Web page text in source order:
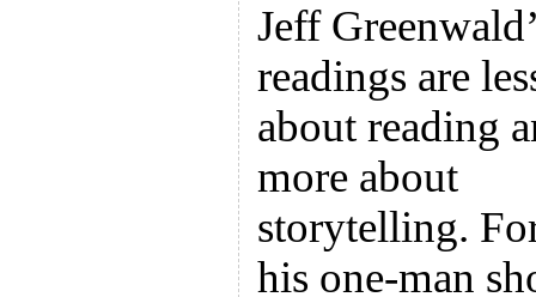
Jeff
readings are
about reading
more about
storytelling.
his one-man